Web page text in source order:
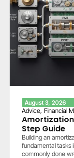
August 3, 2026
Advice, Financial
Amortization
Step Guide
Building an
fundamental tasks
commonly done